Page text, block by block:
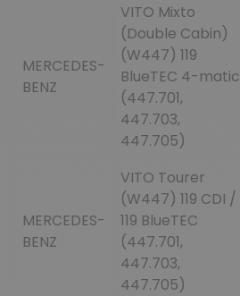
MERCEDES-
BENZ
VITO Mixto
(Double Cabin)
(W447) 119
BlueTEC 4-matic
(447.701,
447.703,
447.705)
MERCEDES-
BENZ
VITO Tourer
(W447) 119 CDI /
119 BlueTEC
(447.701,
447.703,
447.705)